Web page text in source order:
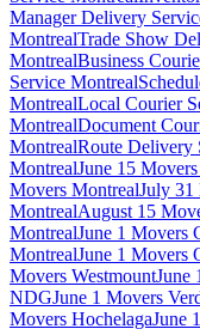
Manager Delivery
MontrealTrade Show
MontrealBusiness
Service Montreal
MontrealLocal Courier
MontrealDocument
MontrealRoute Delivery
MontrealJune 15
Movers MontrealJuly 31
MontrealAugust 15
MontrealJune 1 Movers
MontrealJune 1 Movers
Movers WestmountJune
NDGJune 1 Movers
Movers HochelagaJune